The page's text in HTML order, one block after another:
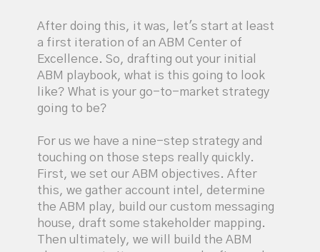
After doing this, it was, let's start at least
a first iteration of an ABM Center of
Excellence. So, drafting out your initial
ABM playbook, what is this going to look
like? What is your go-to-market strategy
going to be?
For us we have a nine-step strategy and
touching on those steps really quickly.
First, we set our ABM objectives. After
this, we gather account intel, determine
the ABM play, build our custom messaging
house, draft some stakeholder mapping.
Then ultimately, we will build the ABM